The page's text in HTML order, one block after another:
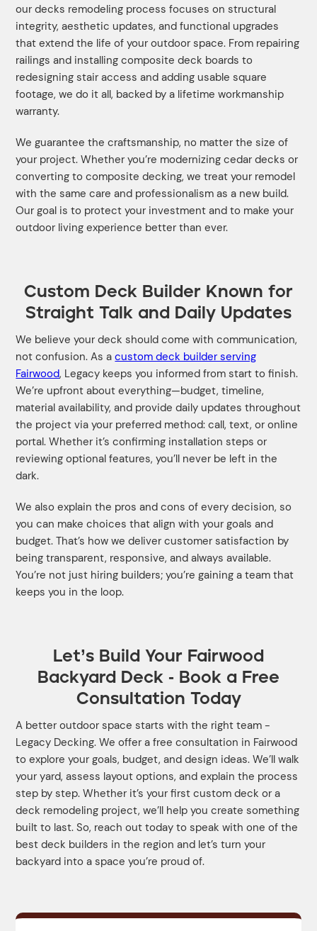
our decks remodeling process focuses on structural
integrity, aesthetic updates, and functional upgrades
that extend the life of your outdoor space. From repairing
railings and installing composite deck boards to
redesigning stair access and adding usable square
footage, we do it all, backed by a lifetime workmanship
warranty.
We guarantee the craftsmanship, no matter the size of
your project. Whether you’re modernizing cedar decks or
converting to composite decking, we treat your remodel
with the same care and professionalism as a new build.
Our goal is to protect your investment and to make your
outdoor living experience better than ever.
Custom Deck Builder Known for
Straight Talk and Daily Updates
We believe your deck should come with communication,
not confusion. As acustom deck builder serving
Fairwood, Legacy keeps you informed from start to finish.
We’re upfront about everything—budget, timeline,
material availability, and provide daily updates throughout
the project via your preferred method: call, text, or online
portal. Whether it’s confirming installation steps or
reviewing optional features, you’ll never be left in the
dark.
We also explain the pros and cons of every decision, so
you can make choices that align with your goals and
budget. That’s how we deliver customer satisfaction by
being transparent, responsive, and always available.
You’re not just hiring builders; you’re gaining a team that
keeps you in the loop.
Let’s Build Your Fairwood
Backyard Deck - Book a Free
Consultation Today
A better outdoor space starts with the right team -
Legacy Decking. We offer a free consultation in Fairwood
to explore your goals, budget, and design ideas. We’ll walk
your yard, assess layout options, and explain the process
step by step. Whether it’s your first custom deck or a
deck remodeling project, we’ll help you create something
built to last. So, reach out today to speak with one of the
best deck builders in the region and let’s turn your
backyard into a space you’re proud of.